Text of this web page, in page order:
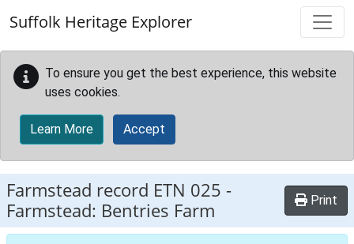
Suffolk Heritage Explorer
To ensure you get the best experience, this website
uses cookies.
Learn More Accept
Farmstead record ETN 025 -
Farmstead: Bentries Farm
Print